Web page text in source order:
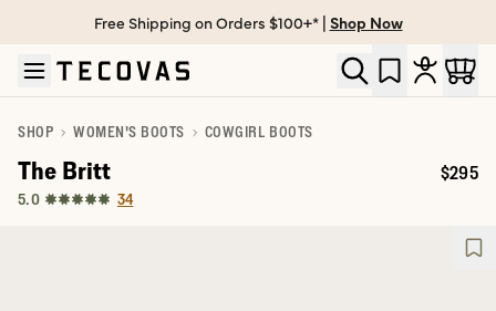
Skip to main content
Open help chat
Free Shipping on Orders $100+* | Shop Now
SHOP WOMEN'S BOOTS COWGIRL BOOTS
The Britt
5.0 34
Price:
$295